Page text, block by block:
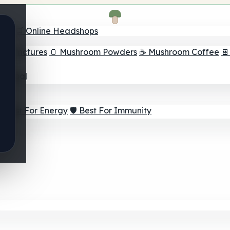
🛒 Online Headshops
Tinctures 🫙 Mushroom Powders ☕ Mushroom Coffee
Goal
⚡ Best For Energy 🛡️ Best For Immunity